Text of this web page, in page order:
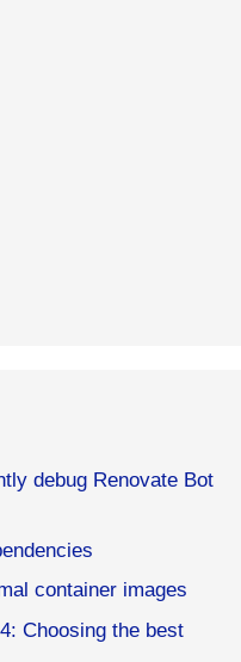
debug Renovate Bot
container images
Choosing the best